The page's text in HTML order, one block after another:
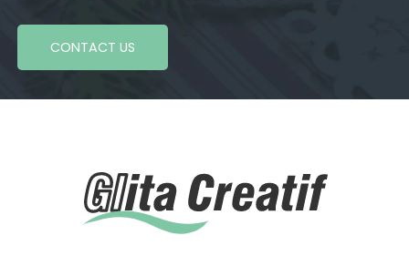
CONTACT US